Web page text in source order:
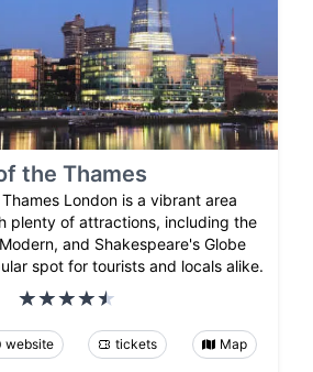
the Thames
London is a vibrant area
plenty of attractions, including the
and Shakespeare's Globe
spot for tourists and locals alike.
website tickets Map